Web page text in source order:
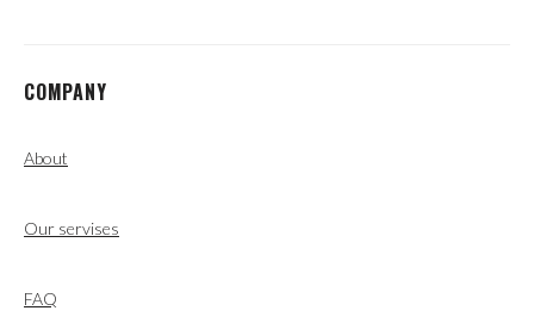
COMPANY
About
Our servises
FAQ